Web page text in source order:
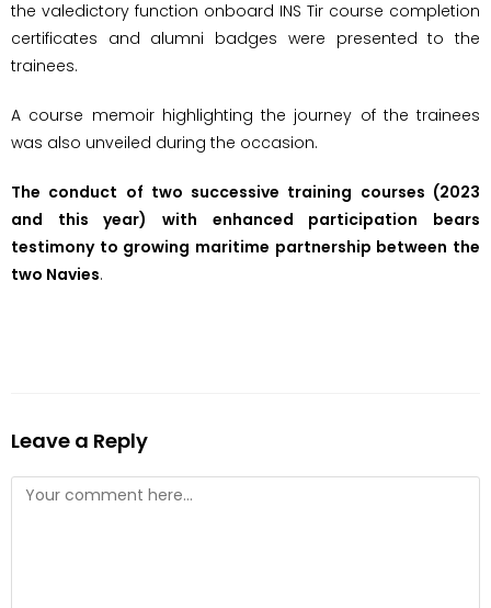
the valedictory function onboard INS Tir course completion
certificates and alumni badges were presented to the
trainees.
A course memoir highlighting the journey of the trainees
was also unveiled during the occasion.
The conduct of two successive training courses (2023
and this year) with enhanced participation bears
testimony to growing maritime partnership between the
two Navies.
Leave a Reply